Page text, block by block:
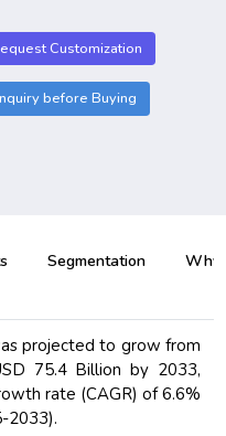
Customization
before Buying
Segmentation Why
projected to grow from
75.4 Billion by 2033,
rate (CAGR) of 6.6%
2033).